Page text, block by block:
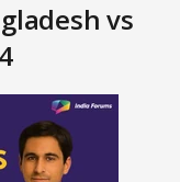
vs